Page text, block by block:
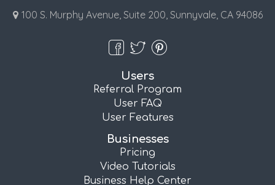
100 S. Murphy Avenue, Suite 200, Sunnyvale, CA 94086
Users
Referral Program
User FAQ
User Features
Businesses
Pricing
Video Tutorials
Business Help Center